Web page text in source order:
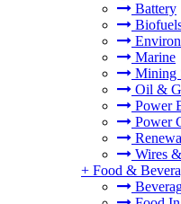
Battery
Marine
Mining
Oil &
Power
Power
Wires
+ Food &